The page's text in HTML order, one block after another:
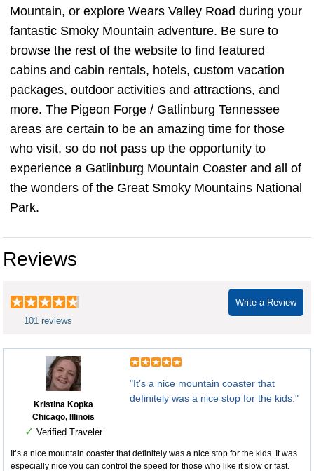
Mountain, or explore Wears Valley Road during your
fantastic Smoky Mountain adventure. Be sure to
browse the rest of the website to find featured
cabins and cabin rentals, hotels, custom vacation
packages, outdoor activities and attractions, and
more. The Pigeon Forge / Gatlinburg Tennessee
areas are certain to be an amazing time for those
who visit, so do not pass up the opportunity to
experience a Gatlinburg Mountain Coaster and all of
the wonders of the Great Smoky Mountains National
Park.
Reviews
Write a Review
101 reviews
Kristina Kopka
Chicago, Illinois
✓ Verified Traveler
"It’s a nice mountain coaster that
definitely was a nice stop for the kids."
It’s a nice mountain coaster that definitely was a nice stop for the kids. It was
especially nice you can control the speed for those who like it slow or fast.